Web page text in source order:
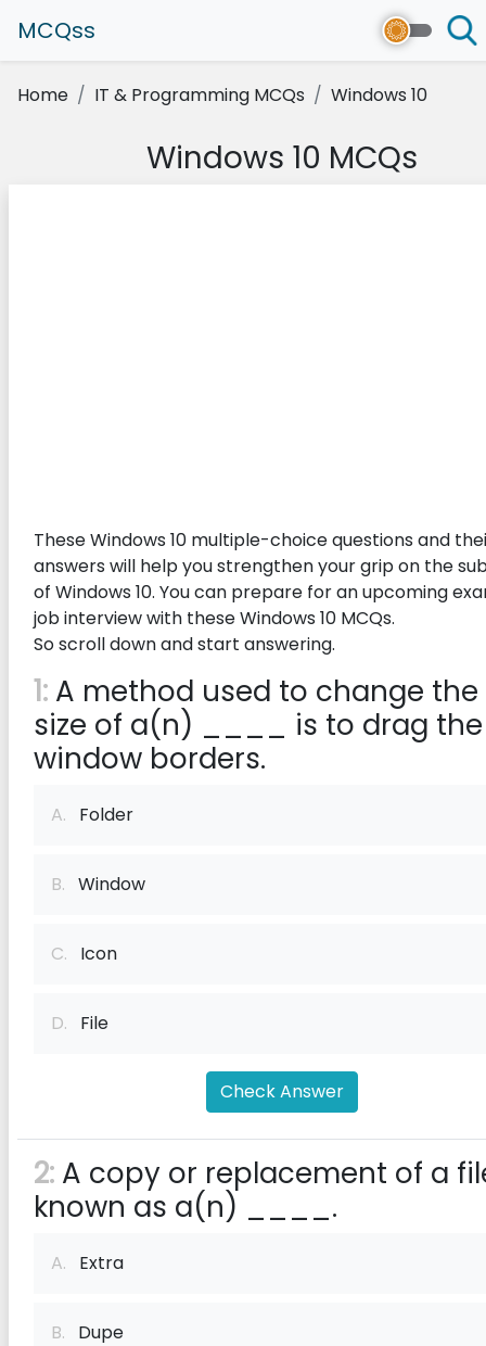
MCQss
Home IT & Programming MCQs Windows 10
Windows 10 MCQs
These Windows 10 multiple-choice questions and
answers will help you strengthen your grip on the
of Windows 10. You can prepare for an upcoming
job interview with these Windows 10 MCQs.
So scroll down and start answering.
1: A method used to change the
size of a(n) ____ is to drag the
window borders.
A. Folder
B. Window
C. Icon
D. File
Check Answer
2: A copy or replacement of a
known as a(n) ____.
A. Extra
B. Dupe